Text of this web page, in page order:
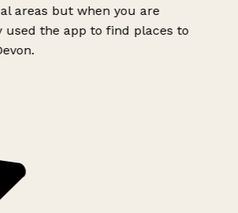
areas but when you are
the app to find places to